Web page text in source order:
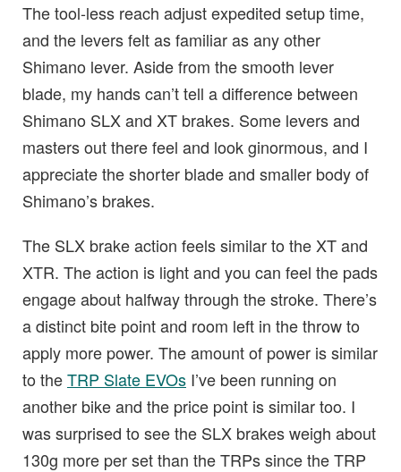
The tool-less reach adjust expedited setup time,
and the levers felt as familiar as any other
Shimano lever. Aside from the smooth lever
blade, my hands can’t tell a difference between
Shimano SLX and XT brakes. Some levers and
masters out there feel and look ginormous, and I
appreciate the shorter blade and smaller body of
Shimano’s brakes.
The SLX brake action feels similar to the XT and
XTR. The action is light and you can feel the pads
engage about halfway through the stroke. There’s
a distinct bite point and room left in the throw to
apply more power. The amount of power is similar
to theTRP Slate EVOs I’ve been running on
another bike and the price point is similar too. I
was surprised to see the SLX brakes weigh about
130g more per set than the TRPs since the TRP